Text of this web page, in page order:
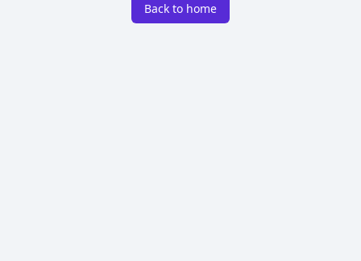
Back to home